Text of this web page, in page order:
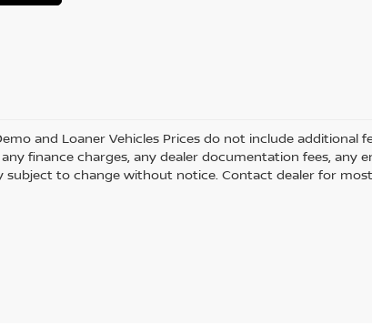
and Loaner Vehicles Prices do not include additional
finance charges, any dealer documentation fees, any
subject to change without notice. Contact dealer for